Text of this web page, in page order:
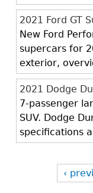
2021 Ford GT
New Ford
supercars for
exterior,
2021 Dodge
7-passenger
SUV. Dodge
specifications
‹